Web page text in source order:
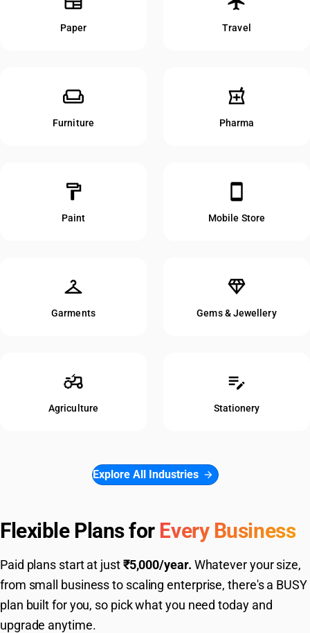
Paper Travel
weekend
Furniture
local_pharmacy
Pharma
format_paint
Paint
smartphone
Mobile Store
checkroom
Garments
diamond
Gems & Jewellery
agriculture
Agriculture
edit_note
Stationery
Explore All Industries arrow_forward
Flexible Plans for Every Business
Paid plans start at just₹5,000/year. Whatever your size,
from small business to scaling enterprise, there's a BUSY
plan built for you, so pick what you need today and
upgrade anytime.